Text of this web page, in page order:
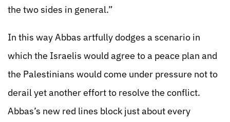
the two sides in general.”
In this way Abbas artfully dodges a scenario in
which the Israelis would agree to a peace plan and
the Palestinians would come under pressure not to
derail yet another effort to resolve the conflict.
Abbas’s new red lines block just about every